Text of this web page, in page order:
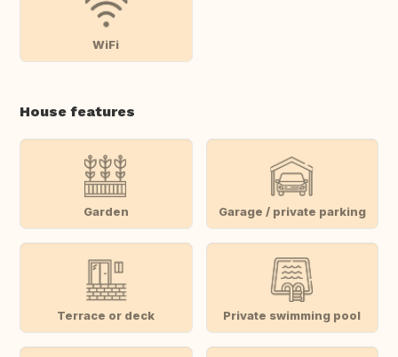
WiFi
House features
Garden Garage / private parking
Terrace or deck Private swimming pool